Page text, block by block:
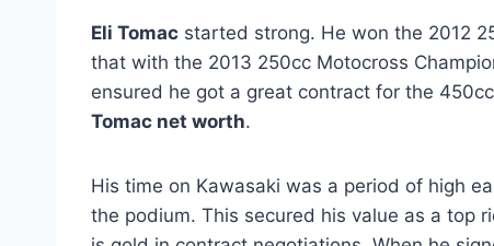
Eli Tomac started strong. He won the 2012
that with the 2013 250cc Motocross
ensured he got a great contract for the
Tomac net worth.
His time on Kawasaki was a period of high
the podium. This secured his value as a top